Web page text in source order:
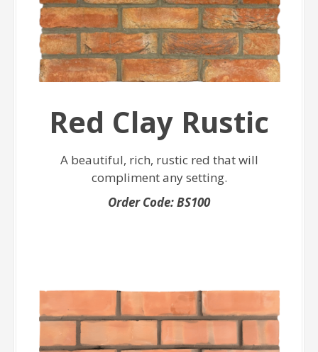
Red Clay Rustic
A beautiful, rich, rustic red that will
compliment any setting.
Order Code: BS100